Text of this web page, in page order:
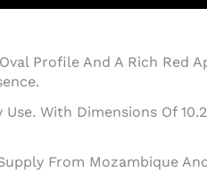
Profile And A Rich Red
With Dimensions Of
From Mozambique